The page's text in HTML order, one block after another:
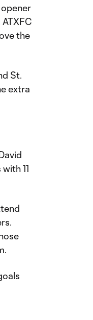
opener
the
St.
extra
11